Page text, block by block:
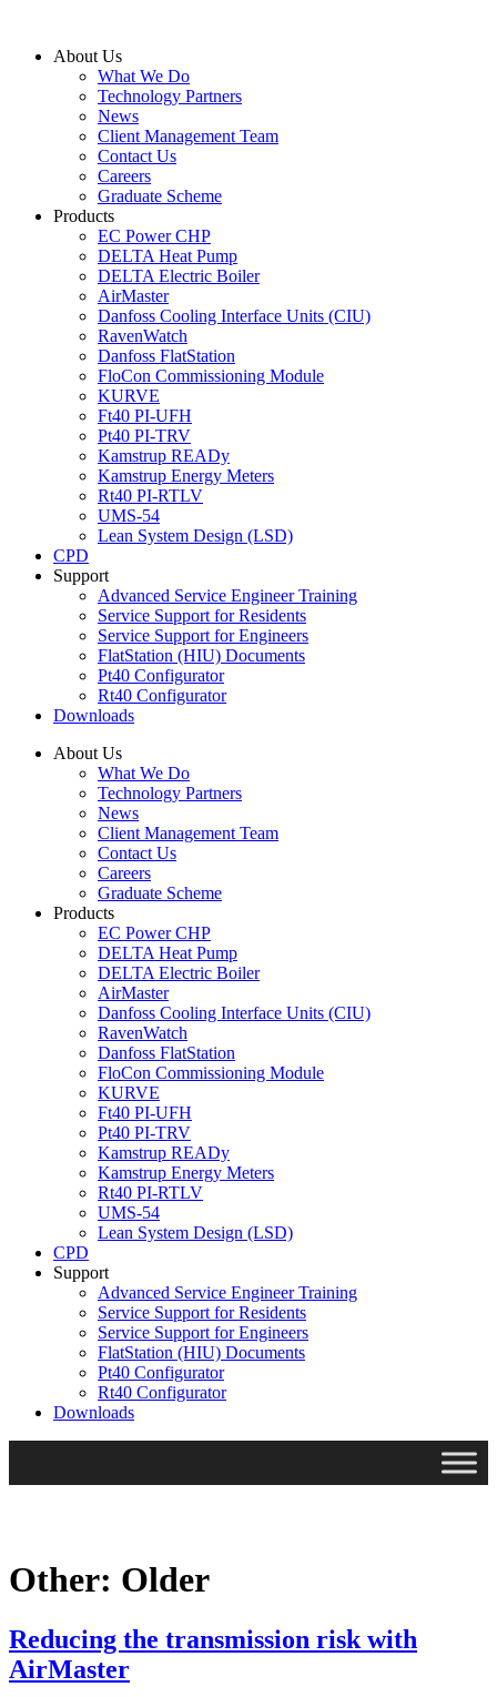
contentAbout Us
What We Do
Technology Partners
News
Client Management Team
Contact Us
Careers
Graduate Scheme
Products
EC Power CHP
DELTA Heat Pump
DELTA Electric Boiler
AirMaster
Danfoss Cooling Interface Units (CIU)
RavenWatch
Danfoss FlatStation
FloCon Commissioning Module
KURVE
Ft40 PI-UFH
Pt40 PI-TRV
Kamstrup READy
Kamstrup Energy Meters
Rt40 PI-RTLV
UMS-54
Lean System Design (LSD)
CPD
Support
Advanced Service Engineer Training
Service Support for Residents
Service Support for Engineers
FlatStation (HIU) Documents
Pt40 Configurator
Rt40 Configurator
Downloads
About Us
What We Do
Technology Partners
News
Client Management Team
Contact Us
Careers
Graduate Scheme
Products
EC Power CHP
DELTA Heat Pump
DELTA Electric Boiler
AirMaster
Danfoss Cooling Interface Units (CIU)
RavenWatch
Danfoss FlatStation
FloCon Commissioning Module
KURVE
Ft40 PI-UFH
Pt40 PI-TRV
Kamstrup READy
Kamstrup Energy Meters
Rt40 PI-RTLV
UMS-54
Lean System Design (LSD)
CPD
Support
Advanced Service Engineer Training
Service Support for Residents
Service Support for Engineers
FlatStation (HIU) Documents
Pt40 Configurator
Rt40 Configurator
Downloads
Other: Older
Reducing the transmission risk with
AirMaster